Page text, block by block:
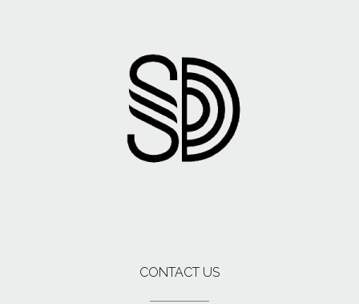
CONTACT US